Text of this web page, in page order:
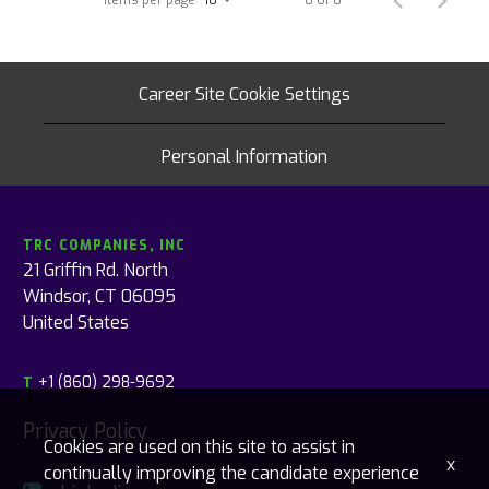
Career Site Cookie Settings
Personal Information
TRC COMPANIES, INC
21 Griffin Rd. North
Windsor, CT 06095
United States
T +1 (860) 298-9692
Privacy Policy
Cookies are used on this site to assist in
continually improving the candidate experience
x